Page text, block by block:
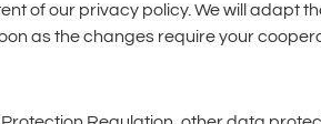
of our privacy policy. We will adapt
as the changes require your